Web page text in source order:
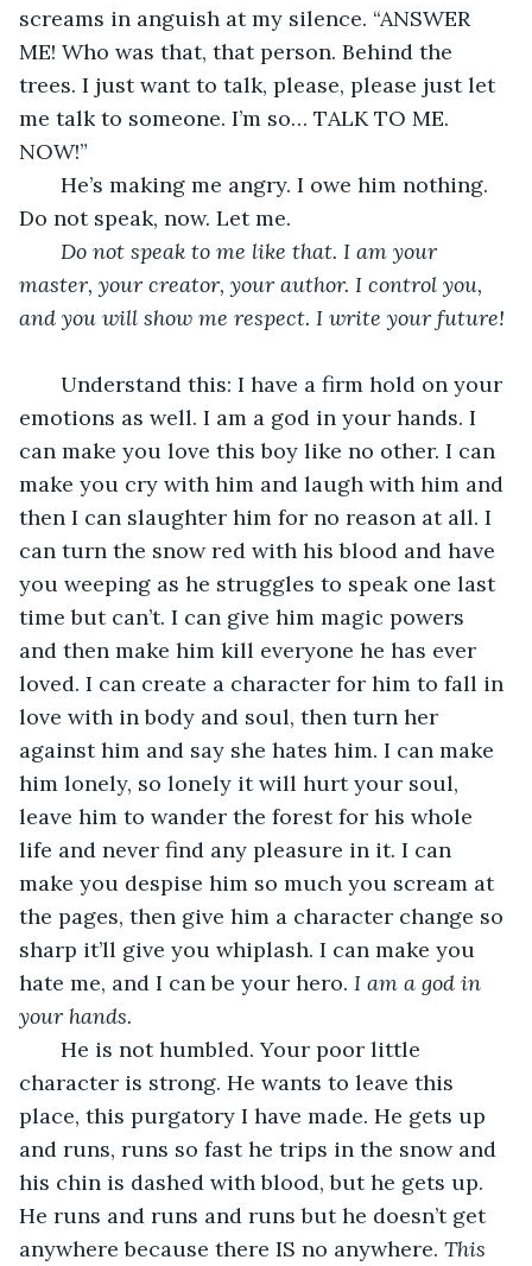
screams in anguish at my silence. “ANSWER
ME! Who was that, that person. Behind the
trees. I just want to talk, please, please just let
me talk to someone. I’m so… TALK TO ME.
NOW!”
He’s making me angry. I owe him nothing.
Do not speak, now. Let me.
Do not speak to me like that. I am your
master, your creator, your author. I control you,
and you will show me respect. I write your future!
Understand this: I have a firm hold on your
emotions as well. I am a god in your hands. I
can make you love this boy like no other. I can
make you cry with him and laugh with him and
then I can slaughter him for no reason at all. I
can turn the snow red with his blood and have
you weeping as he struggles to speak one last
time but can’t. I can give him magic powers
and then make him kill everyone he has ever
loved. I can create a character for him to fall in
love with in body and soul, then turn her
against him and say she hates him. I can make
him lonely, so lonely it will hurt your soul,
leave him to wander the forest for his whole
life and never find any pleasure in it. I can
make you despise him so much you scream at
the pages, then give him a character change so
sharp it’ll give you whiplash. I can make you
hate me, and I can be your hero. I am a god in
your hands.
He is not humbled. Your poor little
character is strong. He wants to leave this
place, this purgatory I have made. He gets up
and runs, runs so fast he trips in the snow and
his chin is dashed with blood, but he gets up.
He runs and runs and runs but he doesn’t get
anywhere because there IS no anywhere. This